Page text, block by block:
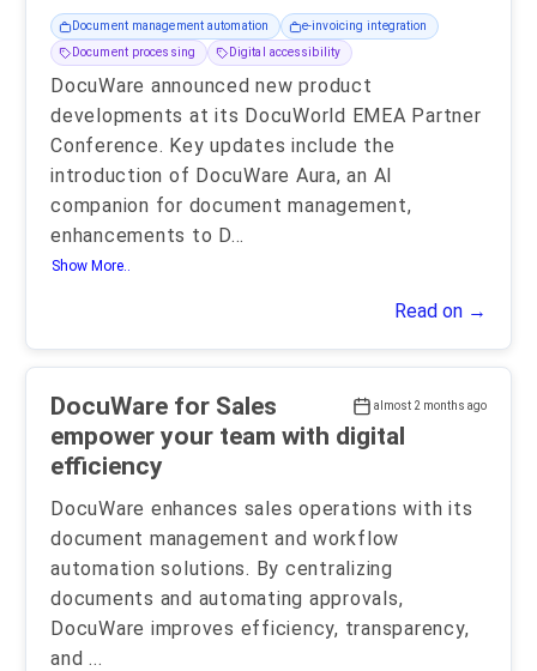
Document management automation
e-invoicing integration
Document processing
Digital accessibility
DocuWare announced new product
developments at its DocuWorld EMEA Partner
Conference. Key updates include the
introduction of DocuWare Aura, an AI
companion for document management,
enhancements to D...
Show More..
Read on →
almost 2 months ago
DocuWare for Sales
empower your team with digital
efficiency
DocuWare enhances sales operations with its
document management and workflow
automation solutions. By centralizing
documents and automating approvals,
DocuWare improves efficiency, transparency,
and ...